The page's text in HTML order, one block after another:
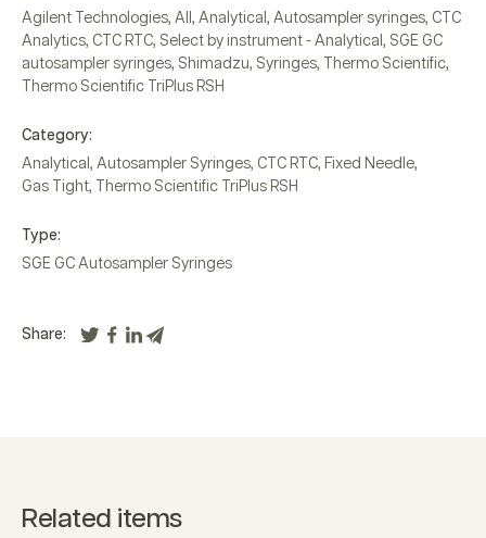
Agilent Technologies, All , Analytical , Autosampler syringes, CTC
Analytics, CTC RTC, Select by instrument - Analytical , SGE GC
autosampler syringes, Shimadzu, Syringes, Thermo Scientific,
Thermo Scientific TriPlus RSH
Category:
Analytical , Autosampler Syringes, CTC RTC, Fixed Needle,
Gas Tight, Thermo Scientific TriPlus RSH
Type:
SGE GC Autosampler Syringes
Share:
Related items